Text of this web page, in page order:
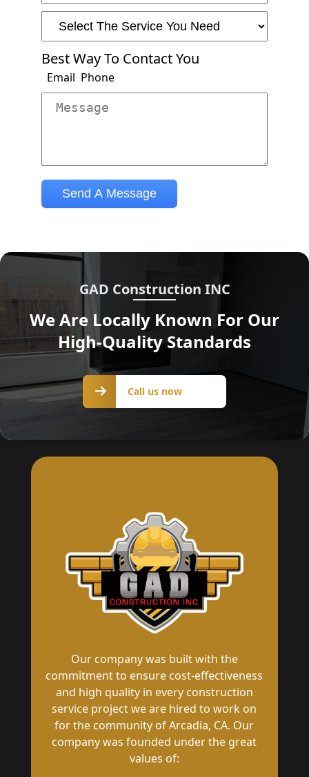
GAD Construction INC
We Are Locally Known For Our
High-Quality Standards
Call us
Call us now
Our company was built with the
commitment to ensure cost-effectiveness
and high quality in every construction
service project we are hired to work on
for the community of Arcadia, CA. Our
company was founded under the great
values of: